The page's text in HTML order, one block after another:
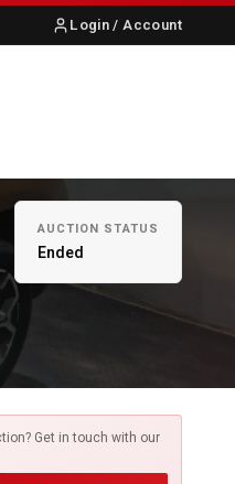
Login / Account
AUCTION STATUS
Ended
Get in touch with our